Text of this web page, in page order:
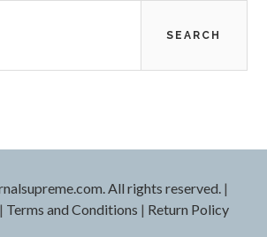
All rights reserved. |
Terms and Conditions | Return Policy